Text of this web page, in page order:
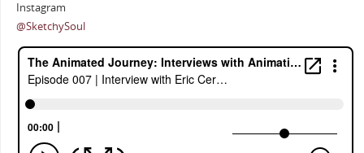
Instagram
@SketchySoul